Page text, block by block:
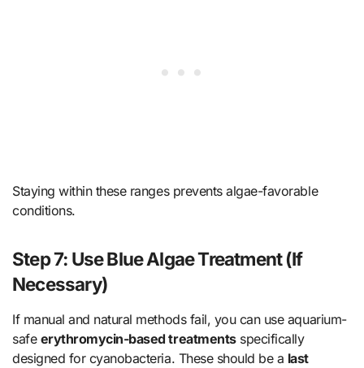
Staying within these ranges prevents algae-favorable
conditions.
Step 7: Use Blue Algae Treatment (If
Necessary)
If manual and natural methods fail, you can use aquarium-
safe erythromycin-based treatmentsspecifically
designed for cyanobacteria. These should be a last